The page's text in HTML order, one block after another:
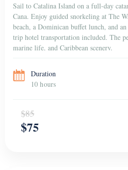
Sail to Catalina Island on a full-day
Cana. Enjoy guided snorkeling at The
beach, a Dominican buffet lunch, and
trip hotel transportation included. The
marine life, and Caribbean scenery.
Duration
10 hours
$85
$75